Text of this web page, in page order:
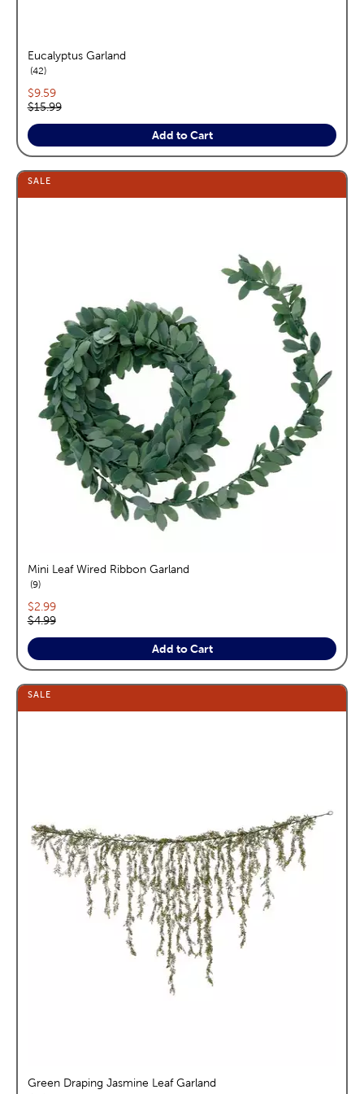
Eucalyptus Garland
42reviews
Current price:
$9.59
Original price:
$15.99
Add to Cart
SALE
Mini Leaf Wired Ribbon Garland
9reviews
Current price:
$2.99
Original price:
$4.99
Add to Cart
SALE
Green Draping Jasmine Leaf Garland